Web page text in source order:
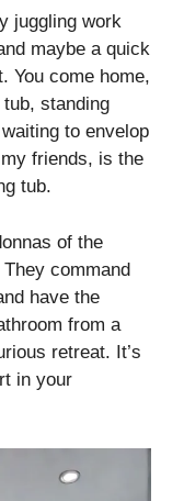
juggling work
maybe a quick
You come home,
standing
to envelop
friends, is the
tub.
of the
command
have the
from a
retreat. It’s
in your